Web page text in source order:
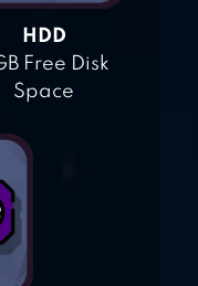
HDD
Free Disk
Space